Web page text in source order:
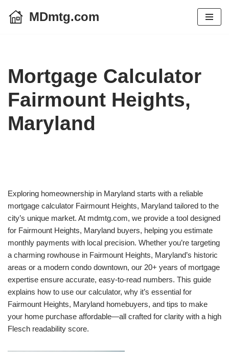
MDmtg.com
Mortgage Calculator
Fairmount Heights,
Maryland
Exploring homeownership in Maryland starts with a reliable
mortgage calculator Fairmount Heights, Maryland tailored to the
city’s unique market. At mdmtg.com, we provide a tool designed
for Fairmount Heights, Maryland buyers, helping you estimate
monthly payments with local precision. Whether you’re targeting
a charming rowhouse in Fairmount Heights, Maryland’s historic
areas or a modern condo downtown, our 20+ years of mortgage
expertise ensure accurate, easy-to-read numbers. This guide
explains how to use our calculator, why it’s essential for
Fairmount Heights, Maryland homebuyers, and tips to make
your home purchase affordable—all crafted for clarity with a high
Flesch readability score.